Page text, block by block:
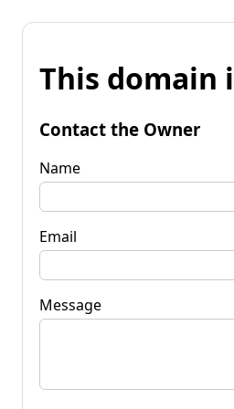
This domain
Contact the Owner
Name
Email
Message